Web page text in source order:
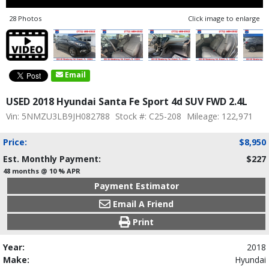
28 Photos Click image to enlarge
Email
USED 2018 Hyundai Santa Fe Sport 4d SUV FWD 2.4L
Vin: 5NMZU3LB9JH082788 Stock #: C25-208 Mileage: 122,971
Price:
$8,950
Est. Monthly Payment:
$227
48 months @ 10 % APR
Payment Estimator
Email A Friend
Print
Year:
2018
Make:
Hyundai